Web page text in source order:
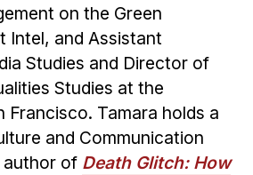
on the Green
Intel, and Assistant
Studies and Director of
Studies at the
Francisco. Tamara holds a
and Communication
author of Death Glitch: How